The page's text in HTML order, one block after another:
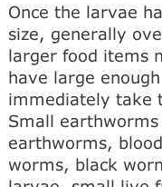
Once the larvae
size, generally
larger food items
have large
immediately take
Small
earthworms,
worms, black